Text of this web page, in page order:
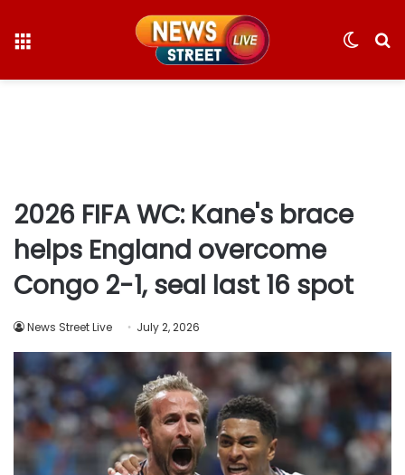
Switch
2026 FIFA WC: Kane's brace
helps England overcome
Congo 2-1, seal last 16 spot
News Street Live July 2, 2026